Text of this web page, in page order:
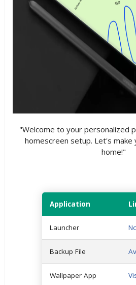
"Welcome to your personalized
homescreen setup. Let's make
home!"
Application
Launcher
Backup File
Wallpaper App